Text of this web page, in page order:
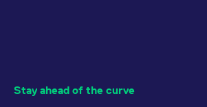
Stay ahead of the curve